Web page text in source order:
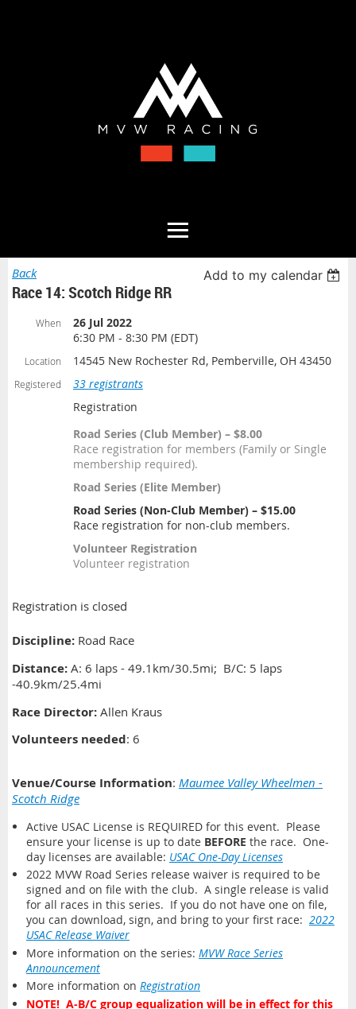
Back Add to my calendar
Race 14: Scotch Ridge RR
When
26 Jul 2022
6:30 PM - 8:30 PM (EDT)
Location 14545 New Rochester Rd, Pemberville, OH 43450
Registered
33 registrants
Registration
Road Series (Club Member) – $8.00
Race registration for members (Family or Single
membership required).
Road Series (Elite Member)
Road Series (Non-Club Member) – $15.00
Race registration for non-club members.
Volunteer Registration
Volunteer registration
Registration is closed
Discipline: Road Race
Distance: A: 6 laps - 49.1km/30.5mi; B/C: 5 laps
-40.9km/25.4mi
Race Director: Allen Kraus
Volunteers needed: 6
Venue/Course Information: Maumee Valley Wheelmen -
Scotch Ridge
Active USAC License is REQUIRED for this event. Please
ensure your license is up to date BEFORE the race. One-
day licenses are available: USAC One-Day Licenses
2022 MVW Road Series release waiver is required to be
signed and on file with the club. A single release is valid
for all races in this series. If you do not have one on file,
you can download, sign, and bring to your first race: 2022
USAC Release Waiver
More information on the series: MVW Race Series
Announcement
More information on Registration
NOTE! A-B/C group equalization will be in effect for this